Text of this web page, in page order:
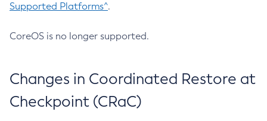
Supported Platforms^.
CoreOS is no longer supported.
Changes in Coordinated Restore at
Checkpoint (CRaC)